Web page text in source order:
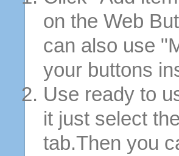
on the Web
can also use
your buttons
Use ready to
it just select
tab.Then you